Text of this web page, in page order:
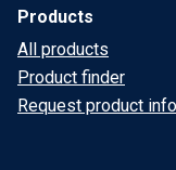
Products
All products
Product finder
Request product